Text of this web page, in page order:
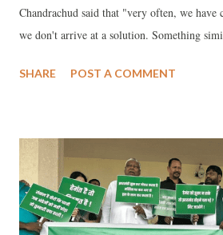
Chandrachud said that "very often, we have
we don't arrive at a solution. Something
me for three months... I sat before the deity
SHARE POST A COMMENT